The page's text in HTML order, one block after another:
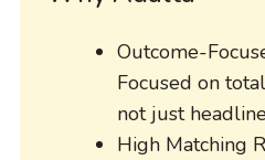
Outcome-
Focused on
not just
High Matching